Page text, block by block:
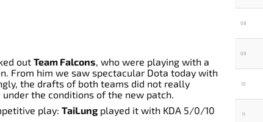
out Team Falcons, who were playing with a
From him we saw spectacular Dota today with
the drafts of both teams did not really
the conditions of the new patch.
play: TaiLung played it with KDA 5/0/10
08
09
10
11